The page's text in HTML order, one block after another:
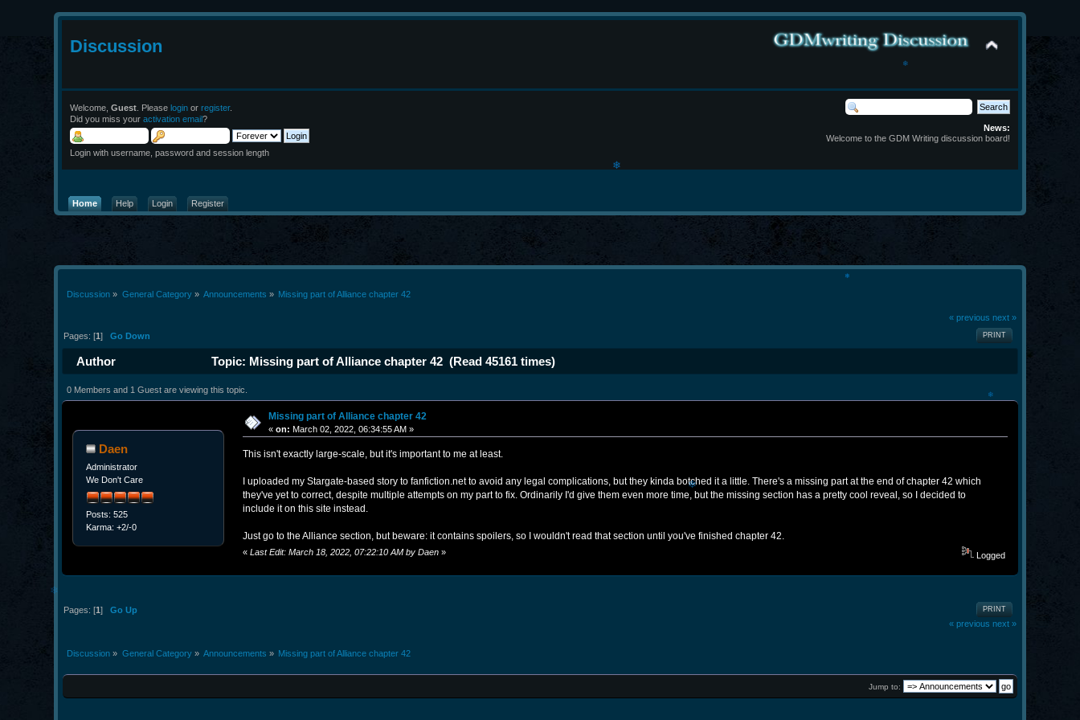
Discussion
Welcome,Guest . Pleaselogin orregister.
Did you miss youractivation email?
Login with username, password and session length
News:
Welcome to the GDM Writing discussion board!
Home Help Login Register
Discussion » General Category» Announcements » Missing part of Alliance chapter 42
« previous next »
PRINT
Pages: [1]Go Down
Author Topic: Missing part of Alliance chapter 42 (Read 45161 times)
0 Members and 1 Guest are viewing this topic.
Daen
Administrator
We Don't Care
Posts: 525
Karma: +2/-0
Missing part of Alliance chapter 42
«on: March 02, 2022, 06:34:55 AM »
This isn't exactly large-scale, but it's important to me at least.
I uploaded my Stargate-based story to fanfiction.net to avoid any legal complications, but they kinda botched it a little. There's a missing part at the end of chapter 42 which
they've yet to correct, despite multiple attempts on my part to fix. Ordinarily I'd give them even more time, but the missing section has a pretty cool reveal, so I decided to
include it on this site instead.
Just go to the Alliance section, but beware: it contains spoilers, so I wouldn't read that section until you've finished chapter 42.
« Last Edit: March 18, 2022, 07:22:10 AM by Daen» Logged
PRINT
Pages: [1]Go Up
« previous next »
Discussion » General Category» Announcements » Missing part of Alliance chapter 42
Jump to:
❄